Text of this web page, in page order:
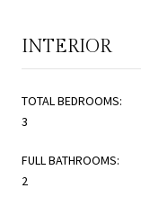
INTERIOR
TOTAL BEDROOMS:
3
FULL BATHROOMS:
2